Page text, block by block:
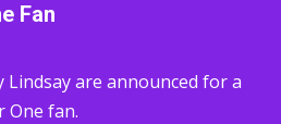
Fan
Lindsay are announced for a
One fan.